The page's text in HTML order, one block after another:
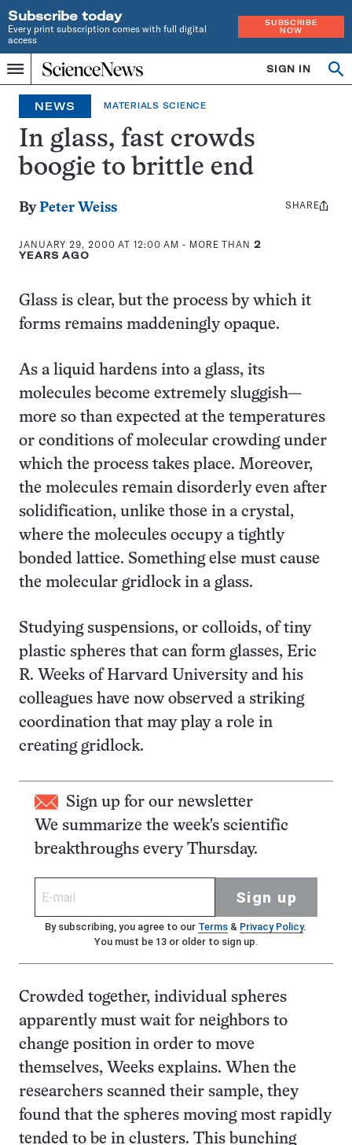
Subscribe today
Every print subscription comes with full digital
access
SUBSCRIBE
NOW
Menu
Home
INDEPENDENT
JOURNALISM
SINCE
1921
SIGN IN
NEWS MATERIALS SCIENCE
In glass, fast crowds
boogie to brittle end
ByPeter Weiss
JANUARY 29, 2000 AT 12:00 AM - MORE THAN 2
YEARS AGO
Share
SHARE
Glass is clear, but the process by which it
forms remains maddeningly opaque.
As a liquid hardens into a glass, its
molecules become extremely sluggish—
more so than expected at the temperatures
or conditions of molecular crowding under
which the process takes place. Moreover,
the molecules remain disorderly even after
solidification, unlike those in a crystal,
where the molecules occupy a tightly
bonded lattice. Something else must cause
the molecular gridlock in a glass.
Studying suspensions, or colloids, of tiny
plastic spheres that can form glasses, Eric
R. Weeks of Harvard University and his
colleagues have now observed a striking
coordination that may play a role in
creating gridlock.
Sign up for our newsletter
We summarize the week's scientific
breakthroughs every Thursday.
Sign up
By subscribing, you agree to our Terms& Privacy Policy.
You must be 13 or older to sign up.
Crowded together, individual spheres
apparently must wait for neighbors to
change position in order to move
themselves, Weeks explains. When the
researchers scanned their sample, they
found that the spheres moving most rapidly
tended to be in clusters. This bunching